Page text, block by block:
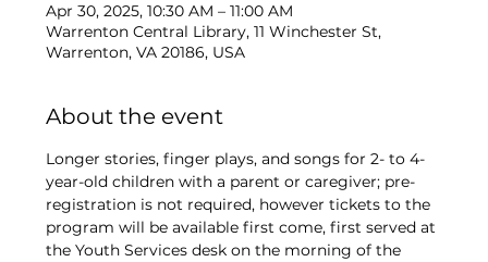
Apr 30, 2025, 10:30 AM – 11:00 AM
Warrenton Central Library, 11 Winchester St,
Warrenton, VA 20186, USA
About the event
Longer stories, finger plays, and songs for 2- to 4-
year-old children with a parent or caregiver; pre-
registration is not required, however tickets to the
program will be available first come, first served at
the Youth Services desk on the morning of the